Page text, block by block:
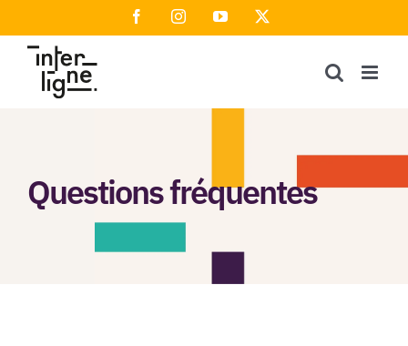
to
content
FacebookInstagramYouTube
Questions fréquentes